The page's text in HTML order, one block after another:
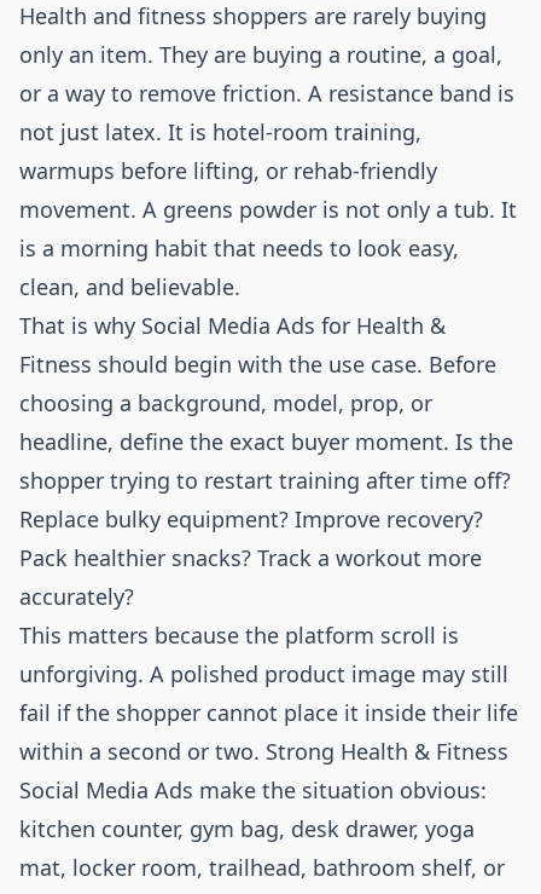
Health and fitness shoppers are rarely buying
only an item. They are buying a routine, a goal,
or a way to remove friction. A resistance band is
not just latex. It is hotel-room training,
warmups before lifting, or rehab-friendly
movement. A greens powder is not only a tub. It
is a morning habit that needs to look easy,
clean, and believable.
That is why Social Media Ads for Health &
Fitness should begin with the use case. Before
choosing a background, model, prop, or
headline, define the exact buyer moment. Is the
shopper trying to restart training after time off?
Replace bulky equipment? Improve recovery?
Pack healthier snacks? Track a workout more
accurately?
This matters because the platform scroll is
unforgiving. A polished product image may still
fail if the shopper cannot place it inside their life
within a second or two. Strong Health & Fitness
Social Media Ads make the situation obvious:
kitchen counter, gym bag, desk drawer, yoga
mat, locker room, trailhead, bathroom shelf, or